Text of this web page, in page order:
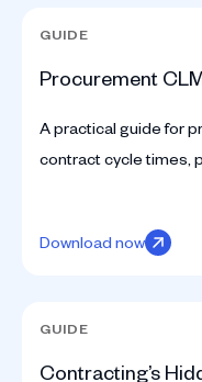
GUIDE
Procurement
A practical guide for
contract cycle times,
Download now
GUIDE
Contracting’s